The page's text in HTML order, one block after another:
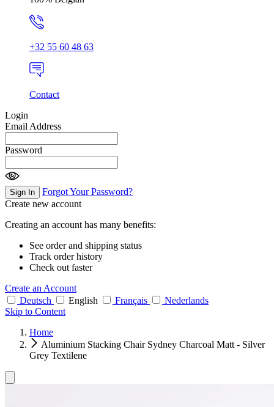
+32 55 60 48 63
Contact
Login
Email Address
Password
Sign In
Forgot Your Password?
Create new account
Creating an account has many benefits:
See order and shipping status
Track order history
Check out faster
Create an Account
Deutsch
English Français
Nederlands
Skip to Content
Home
Aluminium Stacking Chair Sydney Charcoal Matt - Silver
Grey Textilene